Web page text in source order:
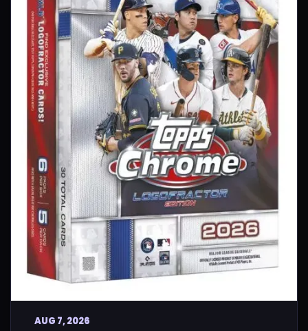
AUG 7, 2026